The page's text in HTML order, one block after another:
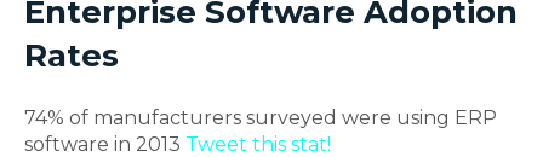
Enterprise Software Adoption
Rates
74% of manufacturers surveyed were using ERP
software in 2013 Tweet this stat!